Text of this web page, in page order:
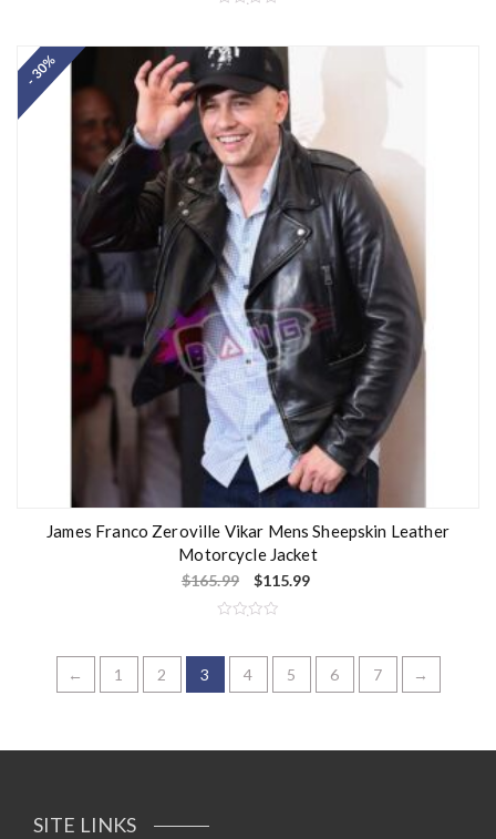
t
e
d
0
o
u
t
o
f
5
- 30%
James Franco Zeroville Vikar Mens Sheepskin Leather
Motorcycle Jacket
$165.99 $115.99
t
0
o
← 1 2 3 4 5 6 7 →
SITE LINKS